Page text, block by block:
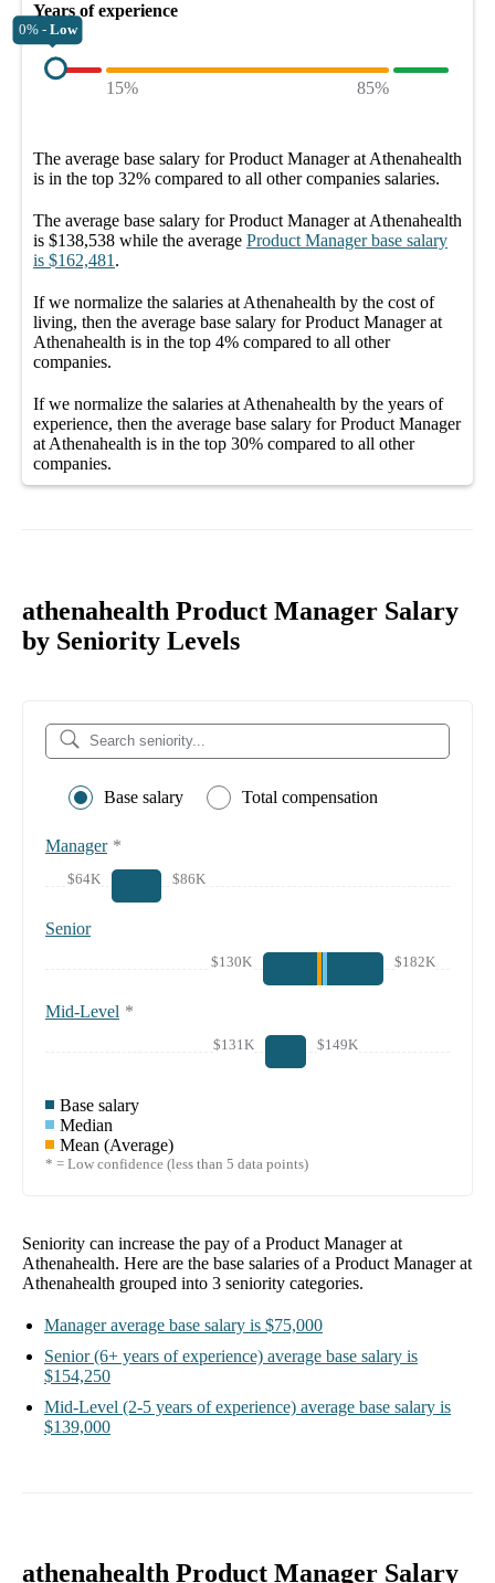
Years of experience
0% - Low
15% 85%
The average base salary forProduct Manager at Athenahealth
is in the top 32% compared to all othercompanies salaries.
The average base salary forProduct Manager at Athenahealth
is $138,538 while the average Product Manager base salary
is $162,481 .
If we normalize the salaries at Athenahealth by the cost of
living, then the average base salary forProduct Manager at
Athenahealth is in the top 4% compared to all other
companies.
If we normalize the salaries at Athenahealth by the years of
experience, then the average base salary forProduct Manager
at Athenahealth is in the top 30% compared to all other
companies.
athenahealth Product Manager Salary
by Seniority Levels
Base salary Total compensation
Manager *
$64K $86K
Senior
$130K $182K
Mid-Level *
$131K $149K
Base salary
Median
Mean (Average)
* = Low confidence (less than 5 data points)
Seniority can increase the pay of a Product Manager at
Athenahealth. Here are the base salaries of a Product Manager at
Athenahealth grouped into 3 seniority categories.
Manager average base salary is $75,000
Senior (6+ years of experience) average base salary is
$154,250
Mid-Level (2-5 years of experience) average base salary is
$139,000
athenahealth Product Manager Salary